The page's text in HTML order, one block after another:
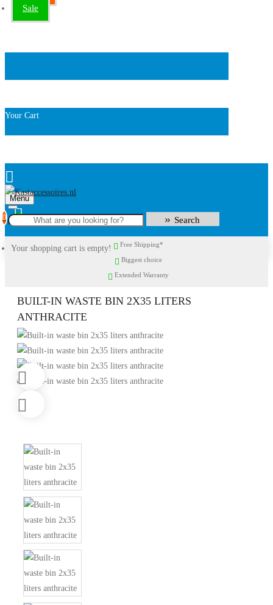
Sale
Your Cart
Menu
0
Your shopping cart is empty!
Search
Free Shipping*
Biggest choice
Extended Warranty
BUILT-IN WASTE BIN 2X35 LITERS
ANTHRACITE